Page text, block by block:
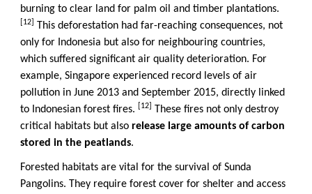
burning to clear land for palm oil and timber plantations.
[12]
This deforestation had far-reaching consequences, not
only for Indonesia but also for neighbouring countries,
which suffered significant air quality deterioration. For
example, Singapore experienced record levels of air
pollution in June 2013 and September 2015, directly linked
to Indonesian forest fires.
[12]
These fires not only destroy
critical habitats but also release large amounts of carbon
stored in the peatlands.
Forested habitats are vital for the survival of Sunda
Pangolins. They require forest cover for shelter and access